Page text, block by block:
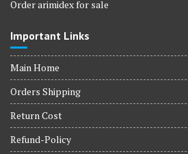
Order arimidex for sale
Important Links
Main Home
Orders Shipping
Return Cost
Refund-Policy